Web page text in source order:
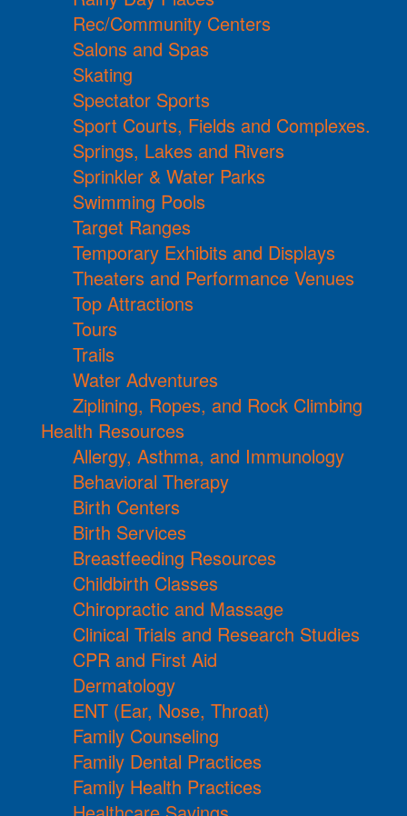
Rec/Community Centers
Salons and Spas
Skating
Spectator Sports
Sport Courts, Fields and Complexes.
Springs, Lakes and Rivers
Sprinkler & Water Parks
Swimming Pools
Target Ranges
Temporary Exhibits and Displays
Theaters and Performance Venues
Top Attractions
Tours
Trails
Water Adventures
Ziplining, Ropes, and Rock Climbing
Health Resources
Allergy, Asthma, and Immunology
Behavioral Therapy
Birth Centers
Birth Services
Breastfeeding Resources
Childbirth Classes
Chiropractic and Massage
Clinical Trials and Research Studies
CPR and First Aid
Dermatology
ENT (Ear, Nose, Throat)
Family Counseling
Family Dental Practices
Family Health Practices